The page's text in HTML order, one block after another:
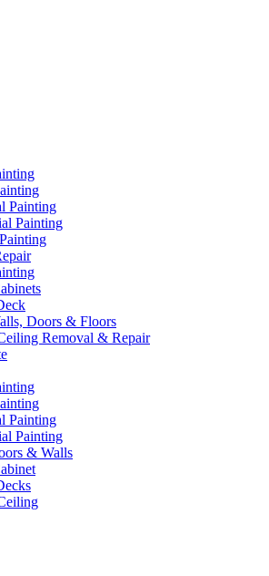
Painting
Painting
Doors & Floors
Removal & Repair
Painting
Painting
& Walls